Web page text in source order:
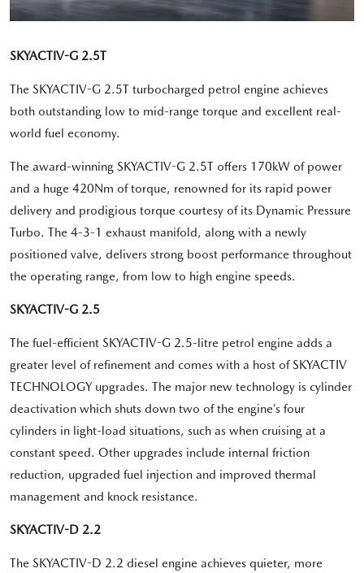
SKYACTIV-G 2.5T
The SKYACTIV-G 2.5T turbocharged petrol engine achieves
both outstanding low to mid-range torque and excellent real-
world fuel economy.
The award-winning SKYACTIV-G 2.5T offers 170kW of power
and a huge 420Nm of torque, renowned for its rapid power
delivery and prodigious torque courtesy of its Dynamic Pressure
Turbo. The 4-3-1 exhaust manifold, along with a newly
positioned valve, delivers strong boost performance throughout
the operating range, from low to high engine speeds.
SKYACTIV-G 2.5
The fuel-efficient SKYACTIV-G 2.5-litre petrol engine adds a
greater level of refinement and comes with a host of SKYACTIV
TECHNOLOGY upgrades. The major new technology is cylinder
deactivation which shuts down two of the engine’s four
cylinders in light-load situations, such as when cruising at a
constant speed. Other upgrades include internal friction
reduction, upgraded fuel injection and improved thermal
management and knock resistance.
SKYACTIV-D 2.2
The SKYACTIV-D 2.2 diesel engine achieves quieter, more